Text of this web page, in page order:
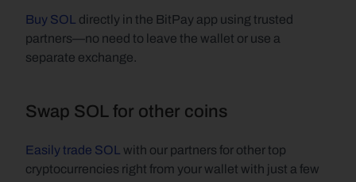
Buy SOL directly in the BitPay app using trusted
partners—no need to leave the wallet or use a
separate exchange.
Swap SOL for other coins
Easily trade SOL with our partners for other top
cryptocurrencies right from your wallet with just a few